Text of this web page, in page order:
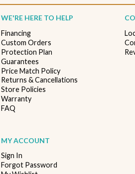
WE'RE HERE TO HELP
Financing
Custom Orders
Protection Plan
Guarantees
Price Match Policy
Returns & Cancellations
Store Policies
Warranty
FAQ
MY ACCOUNT
Sign In
Forgot Password